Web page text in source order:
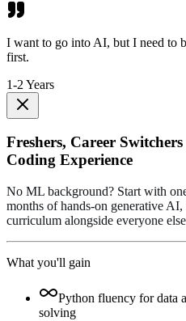
I want to go into AI, but I need to
first.
1-2 Years
Freshers, Career
Coding Experience
No ML background? Start with
months of hands-on generative
curriculum alongside everyone
What you'll gain
Python fluency for data
solving